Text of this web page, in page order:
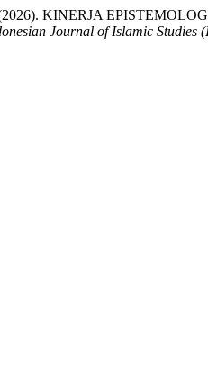
KINERJA
Journal of Islamic Studies